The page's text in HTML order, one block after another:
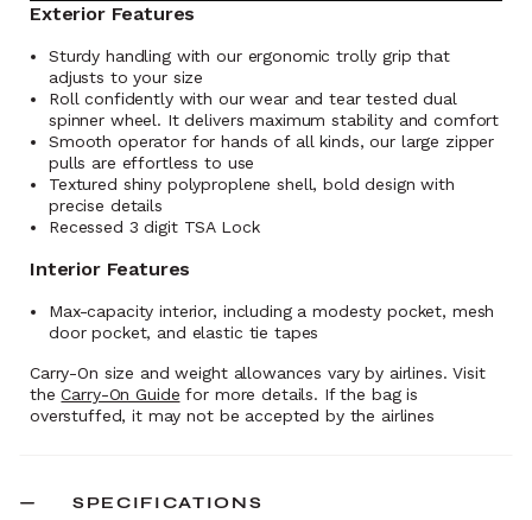
Exterior Features
Sturdy handling with our ergonomic trolly grip that
adjusts to your size
Roll confidently with our wear and tear tested dual
spinner wheel. It delivers maximum stability and comfort
Smooth operator for hands of all kinds, our large zipper
pulls are effortless to use
Textured shiny polyproplene shell, bold design with
precise details
Recessed 3 digit TSA Lock
Interior Features
Max-capacity interior, including a modesty pocket, mesh
door pocket, and elastic tie tapes
Carry-On size and weight allowances vary by airlines. Visit
theCarry-On Guide for more details. If the bag is
overstuffed, it may not be accepted by the airlines
SPECIFICATIONS